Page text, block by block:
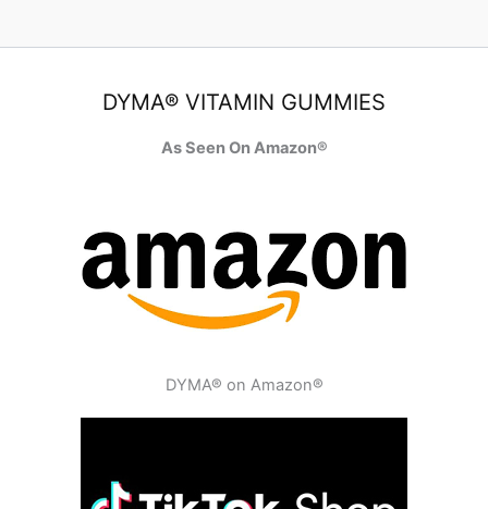
DYMA® VITAMIN GUMMIES
As Seen On Amazon®
DYMA® on Amazon®